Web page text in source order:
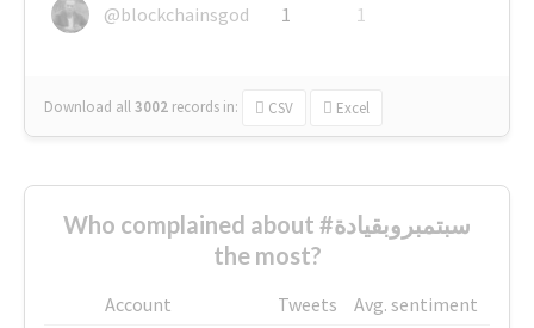
@blockchainsgod
1 1
Download all3002 records in: CSV Excel
Who complained about #سبتمبروبقيادة
the most?
Account Tweets
Avg. sentiment